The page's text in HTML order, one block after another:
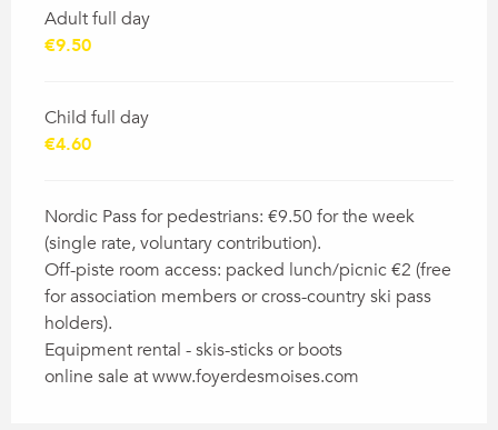
Adult full day
€9.50
Child full day
€4.60
Nordic Pass for pedestrians: €9.50 for the week
(single rate, voluntary contribution).
Off-piste room access: packed lunch/picnic €2 (free
for association members or cross-country ski pass
holders).
Equipment rental - skis-sticks or boots
online sale at www.foyerdesmoises.com